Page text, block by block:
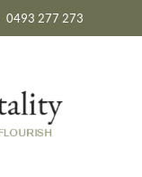
0493 277 273